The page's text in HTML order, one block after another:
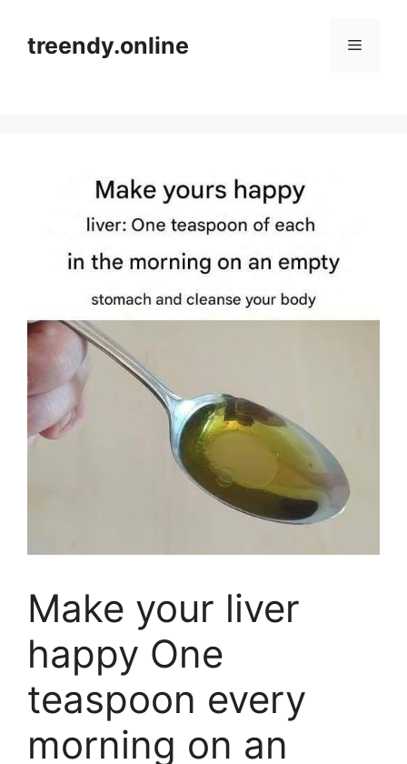
contenttreendy.online Menu
Make your liver
happy One
teaspoon every
morning on an